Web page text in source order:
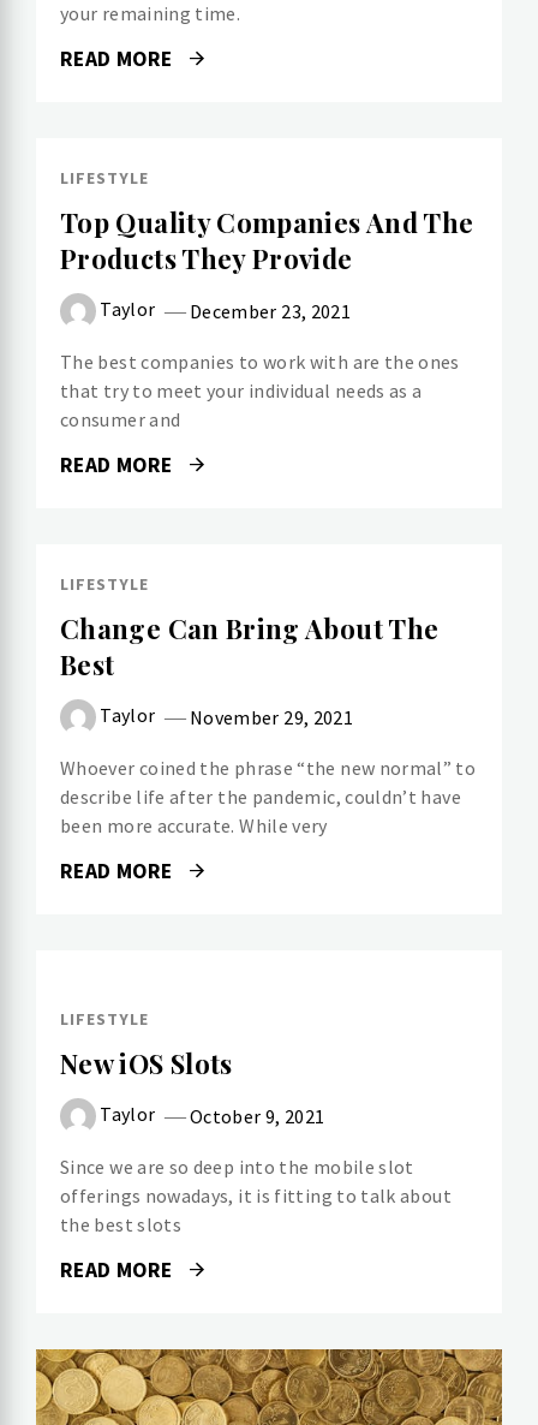
your remaining time.
READ MORE
LIFESTYLE
Top Quality Companies And The
Products They Provide
Taylor December 23, 2021
The best companies to work with are the ones
that try to meet your individual needs as a
consumer and
READ MORE
LIFESTYLE
Change Can Bring About The
Best
Taylor November 29, 2021
Whoever coined the phrase “the new normal” to
describe life after the pandemic, couldn’t have
been more accurate. While very
READ MORE
LIFESTYLE
New iOS Slots
Taylor October 9, 2021
Since we are so deep into the mobile slot
offerings nowadays, it is fitting to talk about
the best slots
READ MORE